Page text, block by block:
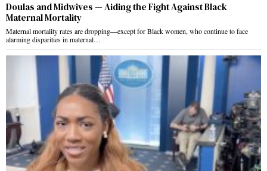
Doulas and Midwives — Aiding the Fight Against Black
Maternal Mortality
Maternal mortality rates are dropping—except for Black women, who continue to face
alarming disparities in maternal…